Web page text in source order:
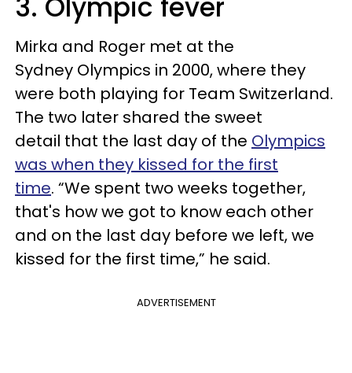
Mirka and Roger met at the
Sydney Olympics in 2000, where they
were both playing for Team Switzerland.
The two later shared the sweet
detail that the last day of the Olympics
was when they kissed for the first
time. “We spent two weeks together,
that's how we got to know each other
and on the last day before we left, we
kissed for the first time,” he said.
ADVERTISEMENT